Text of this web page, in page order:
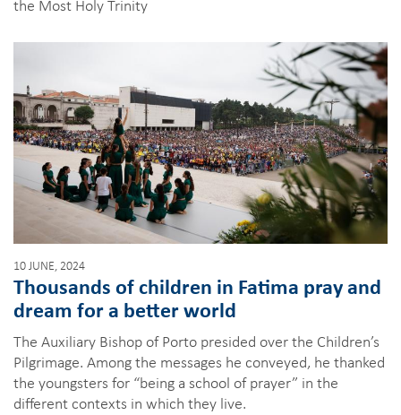
10 JUNE, 2024
Thousands of children in Fatima pray and
dream for a better world
The Auxiliary Bishop of Porto presided over the Children’s
Pilgrimage. Among the messages he conveyed, he thanked
the youngsters for “being a school of prayer” in the
different contexts in which they live.